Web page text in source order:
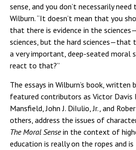
sense, and you don’t necessarily need
Wilburn. “It doesn’t mean that you
that there is evidence in the
sciences, but the hard sciences—that
a very important, deep-seated moral
react to that?”
The essays in Wilburn’s book, written
featured contributors as Victor Davis
Mansfield, John J. DiIulio, Jr., and
others, address the issues of
The Moral Sensein the context of
education is really on the ropes and